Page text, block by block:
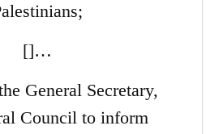
[]…
General Secretary,
Council to inform